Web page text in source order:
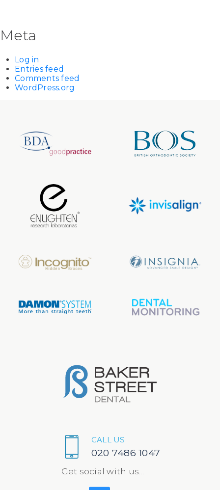
Meta
Log in
Entries feed
Comments feed
WordPress.org
CALL US
020 7486 1047
Get social with us...